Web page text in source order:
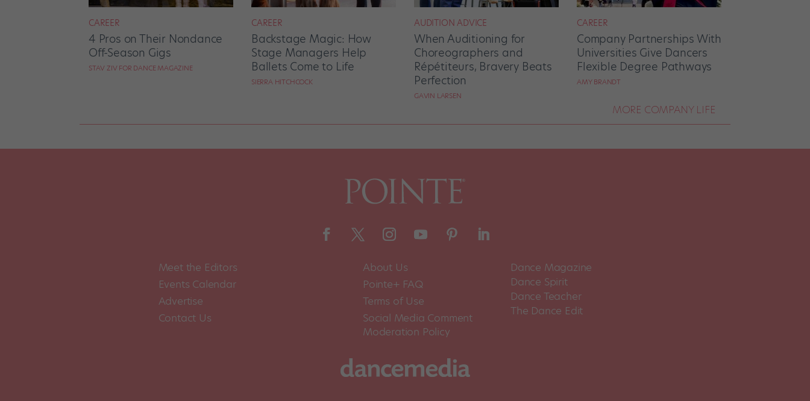
CAREER
4 Pros on Their Nondance
Off-Season Gigs
STAV ZIV FOR DANCE MAGAZINE
CAREER
Backstage Magic: How
Stage Managers Help
Ballets Come to Life
SIERRA HITCHCOCK
AUDITION ADVICE
When Auditioning for
Choreographers and
Répétiteurs, Bravery Beats
Perfection
GAVIN LARSEN
CAREER
Company Partnerships With
Universities Give Dancers
Flexible Degree Pathways
AMY BRANDT
MORE COMPANY LIFE
Meet the Editors
Events Calendar
Advertise
Contact Us
About Us
Pointe+ FAQ
Terms of Use
Social Media Comment
Moderation Policy
Dance Magazine
Dance Spirit
Dance Teacher
The Dance Edit